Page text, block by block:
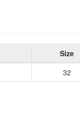
Size
32